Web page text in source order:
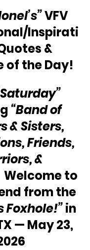
VFV
Inspirati
&
of the Day!
“Band of
& Sisters,
Friends,
&
to
from the
Foxhole!” in
— May 23,